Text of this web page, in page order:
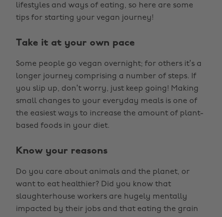
lifestyles and ways of eating, so here are some
tips for starting your vegan journey!
Take it at your own pace
Some people go vegan overnight; for others it’s a
longer journey comprising a number of steps. If
you slip up, don’t worry, just keep going! Making
small changes to your everyday meals is one of
the easiest ways to increase the amount of plant-
based foods in your diet.
Know your reasons
Do you care about animals and the planet, or
want to eat healthier? Did you know that
slaughterhouse workers are hugely mentally
impacted by their jobs and that eating the grain